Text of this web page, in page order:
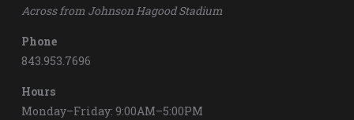
Across from Johnson Hagood Stadium
Phone
843.953.7696
Hours
Monday–Friday: 9:00AM–5:00PM